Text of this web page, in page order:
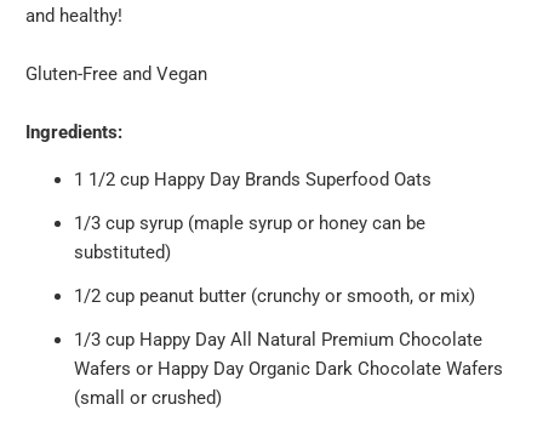
and healthy!
Gluten-Free and Vegan
Ingredients:
1 1/2 cup Happy Day Brands Superfood Oats
1/3 cup syrup (maple syrup or honey can be
substituted)
1/2 cup peanut butter (crunchy or smooth, or mix)
1/3 cup Happy Day All Natural Premium Chocolate
Wafers or Happy Day Organic Dark Chocolate Wafers
(small or crushed)